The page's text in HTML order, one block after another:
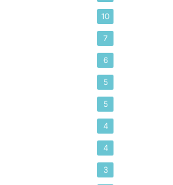
10
7
6
5
5
4
4
3